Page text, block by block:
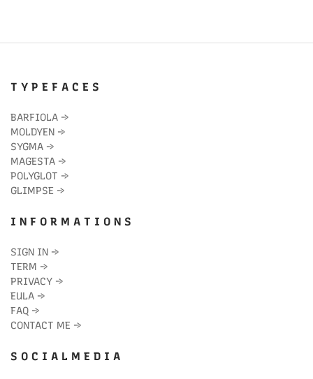
T Y P E F A C E S
BARFIOLA →
MOLDYEN →
SYGMA →
MAGESTA →
POLYGLOT →
GLIMPSE →
I N F O R M A T I O N S
SIGN IN →
TERM →
PRIVACY →
EULA →
FAQ →
CONTACT ME →
S O C I A L M E D I A